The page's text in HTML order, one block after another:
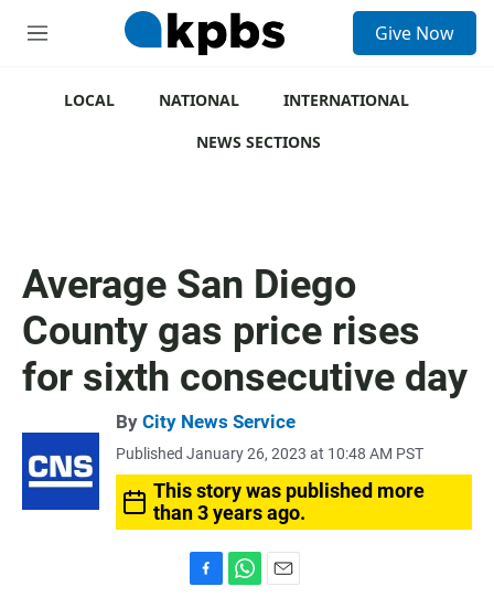
M
Give Now
LOCAL NATIONAL
INTERNATIONAL
NEWS SECTIONS
Average San Diego
County gas price rises
for sixth consecutive day
By City News Service
Published January 26, 2023 at 10:48 AM PST
This story was published more
than 3 years ago.